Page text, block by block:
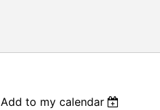
Add to my calendar